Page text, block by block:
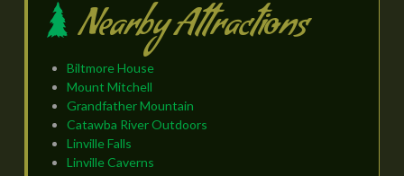
Nearby Attractions
Biltmore House
Mount Mitchell
Grandfather Mountain
Catawba River Outdoors
Linville Falls
Linville Caverns